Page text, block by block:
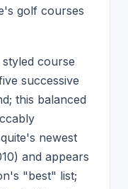
golf courses
course
successive
this balanced
newest
and appears
"best" list;